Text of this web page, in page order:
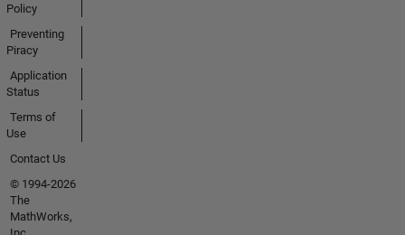
Policy
Preventing
Piracy
Application
Status
Terms of
Use
Contact Us
© 1994-2026
The
MathWorks,